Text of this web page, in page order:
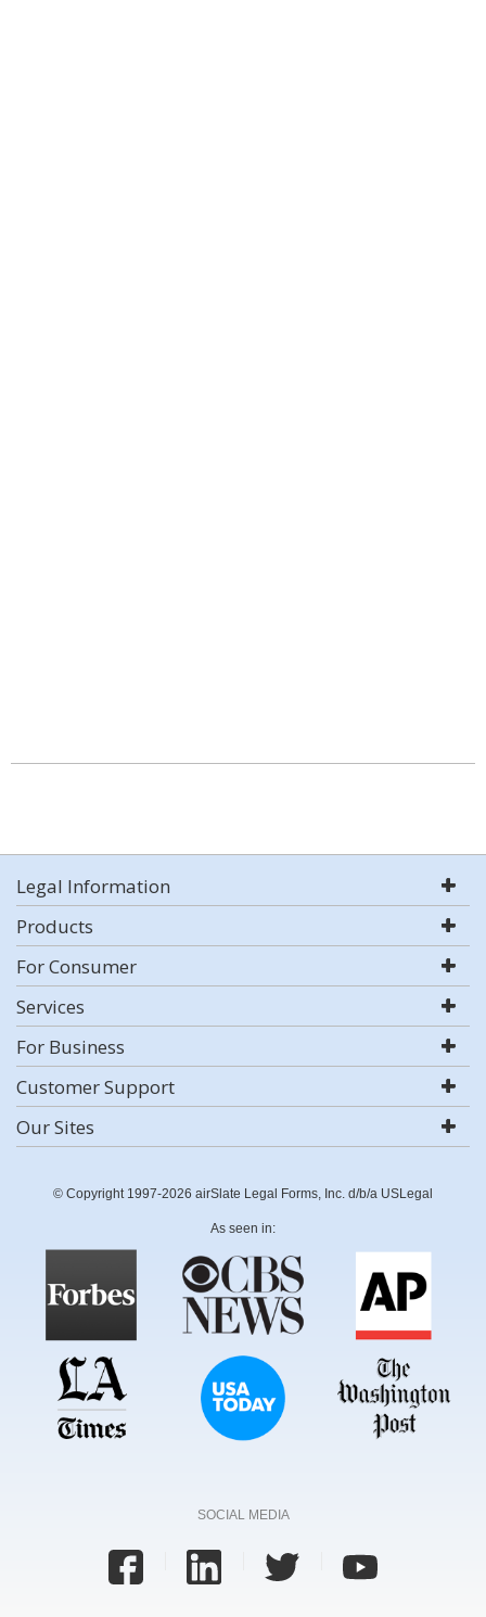
Legal Information
Products
For Consumer
Services
For Business
Customer Support
Our Sites
© Copyright 1997-2026 airSlate Legal Forms, Inc. d/b/a USLegal
As seen in:
SOCIAL MEDIA